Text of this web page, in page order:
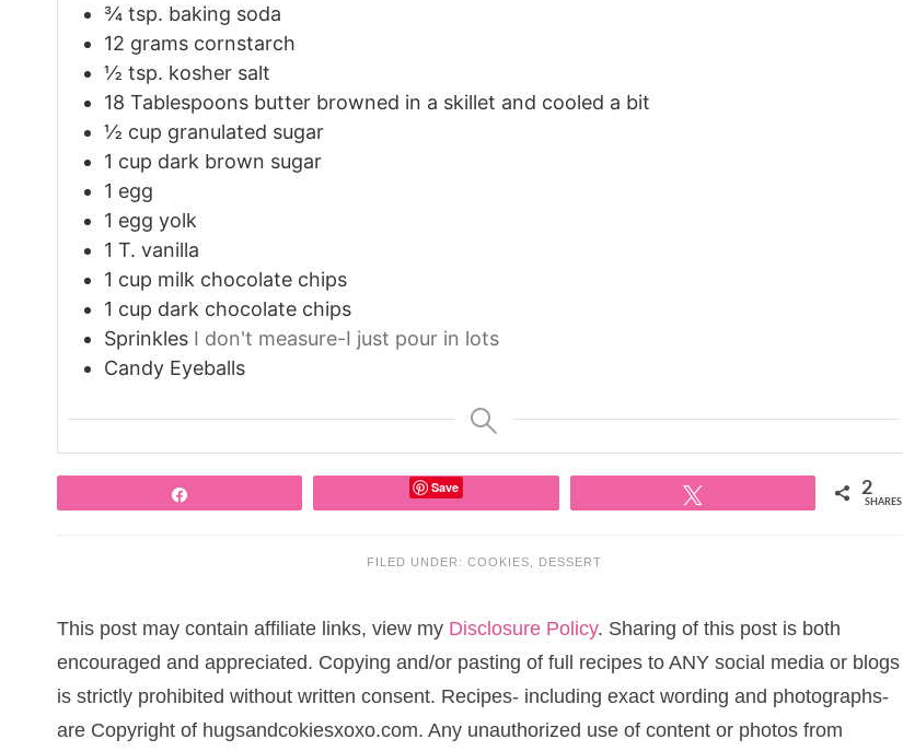
¾ tsp. baking soda
12 grams cornstarch
½ tsp. kosher salt
18 Tablespoons butter browned in a skillet and cooled a bit
½ cup granulated sugar
1 cup dark brown sugar
1 egg
1 egg yolk
1 T. vanilla
1 cup milk chocolate chips
1 cup dark chocolate chips
Sprinkles I don't measure-I just pour in lots
Candy Eyeballs
Save 2
SHARES
FILED UNDER: COOKIES DESSERT
This post may contain affiliate links, view my Disclosure Policy. Sharing of this post is both
encouraged and appreciated. Copying and/or pasting of full recipes to ANY social media or blogs
is strictly prohibited without written consent. Recipes- including exact wording and photographs-
are Copyright of hugsandcokiesxoxo.com. Any unauthorized use of content or photos from